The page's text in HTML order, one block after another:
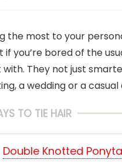
the most to your
if you’re bored of the
They not just
a wedding or a casual
TO TIE HAIR
Double Knotted